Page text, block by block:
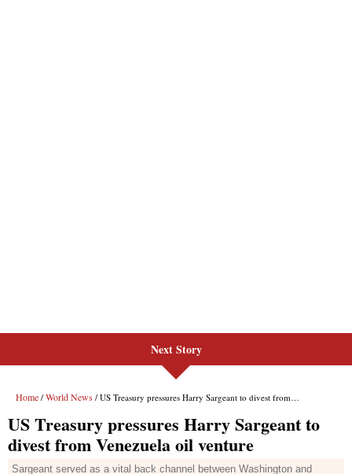
Next Story